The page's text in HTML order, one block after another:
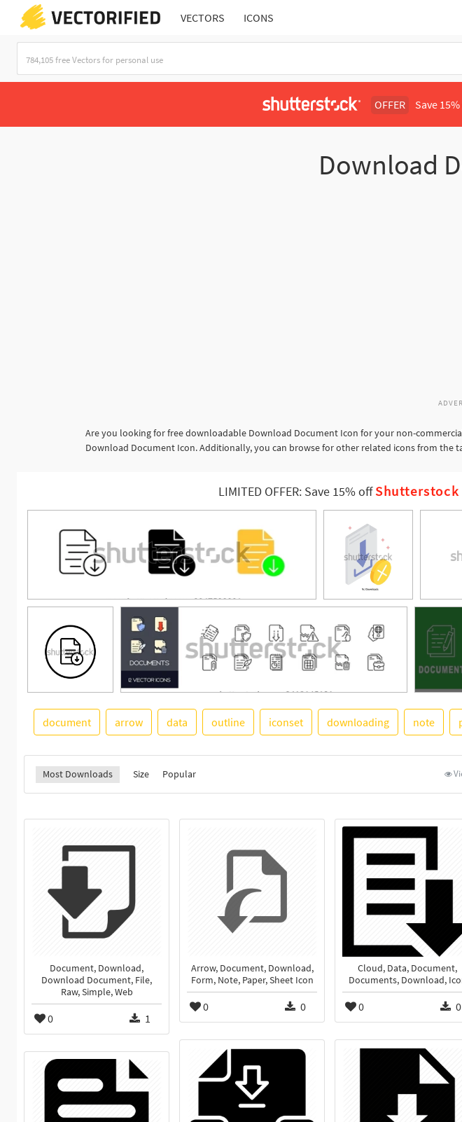
VECTORS ICONS
OFFER Save
Download
Are you looking for free downloadable Download Document Icon for your non-
Download Document Icon. Additionally, you can browse for other related icons from the
LIMITED OFFER: Save 15% offShutterstock
document arrow data outline iconset downloading note
Most Downloads Size Popular
Document, Download,
Download Document, File,
Raw, Simple, Web
0 1
Arrow, Document, Download,
Form, Note, Paper, Sheet Icon
0 0
Cloud, Data, Document,
Documents, Download,
0 0